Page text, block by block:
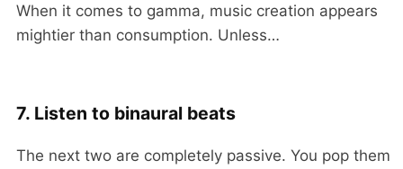
When it comes to gamma, music creation appears
mightier than consumption. Unless…
7. Listen to binaural beats
The next two are completely passive. You pop them